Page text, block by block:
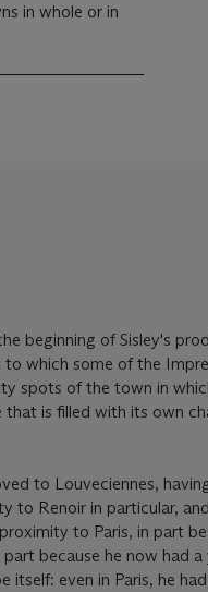
in whole or in
beginning of Sisley's
which some of the
spots of the town in
is filled with its own
to Louveciennes,
to Renoir in particular,
to Paris, in part
because he now had
even in Paris, he